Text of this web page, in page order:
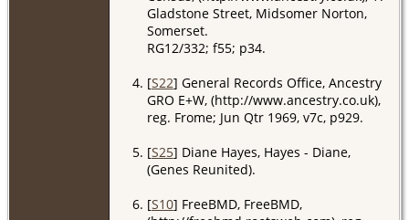
Gladstone Street, Midsomer Norton,
Somerset.
RG12/332; f55; p34.
[S22] General Records Office, Ancestry
GRO E+W, (http://www.ancestry.co.uk),
reg. Frome; Jun Qtr 1969, v7c, p929.
[S25] Diane Hayes, Hayes - Diane,
(Genes Reunited).
[S10] FreeBMD, FreeBMD,